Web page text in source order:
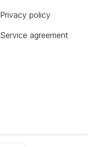
Privacy policy
Service agreement